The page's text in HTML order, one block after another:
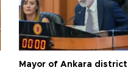
Mayor of Ankara district